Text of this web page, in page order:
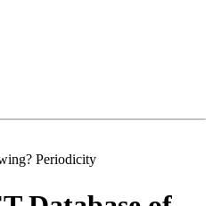
Periodicity